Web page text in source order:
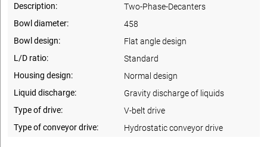
Description:
Two-Phase-Decanters
Bowl diameter:
458
Bowl design:
Flat angle design
L/D ratio:
Standard
Housing design:
Normal design
Liquid discharge:
Gravity discharge of liquids
Type of drive:
V-belt drive
Type of conveyor drive:
Hydrostatic conveyor drive